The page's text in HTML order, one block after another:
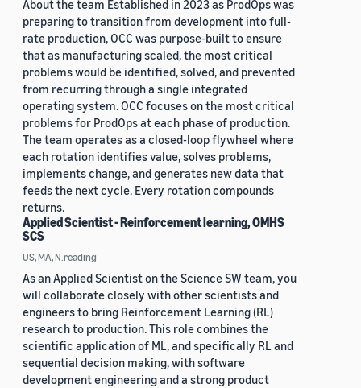
About the team Established in 2023 as ProdOps was
preparing to transition from development into full-
rate production, OCC was purpose-built to ensure
that as manufacturing scaled, the most critical
problems would be identified, solved, and prevented
from recurring through a single integrated
operating system. OCC focuses on the most critical
problems for ProdOps at each phase of production.
The team operates as a closed-loop flywheel where
each rotation identifies value, solves problems,
implements change, and generates new data that
feeds the next cycle. Every rotation compounds
returns.
Applied Scientist - Reinforcement learning, OMHS
SCS
US, MA, N.reading
As an Applied Scientist on the Science SW team, you
will collaborate closely with other scientists and
engineers to bring Reinforcement Learning (RL)
research to production. This role combines the
scientific application of ML, and specifically RL and
sequential decision making, with software
development engineering and a strong product